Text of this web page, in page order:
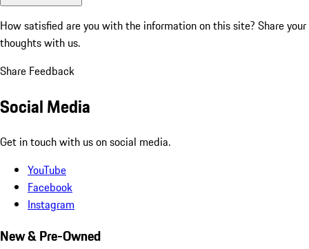
How satisfied are you with the information on this site? Share your
thoughts with us.
Share Feedback
Social Media
Get in touch with us on social media.
YouTube
Facebook
Instagram
New & Pre-Owned